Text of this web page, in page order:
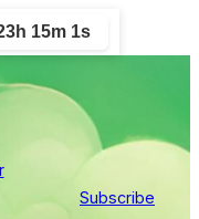
14m 59s
Subscribe